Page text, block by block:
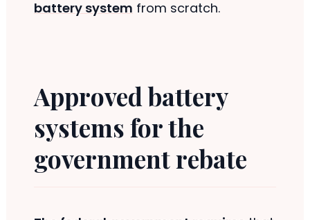
battery system from scratch.
Approved battery
systems for the
government rebate